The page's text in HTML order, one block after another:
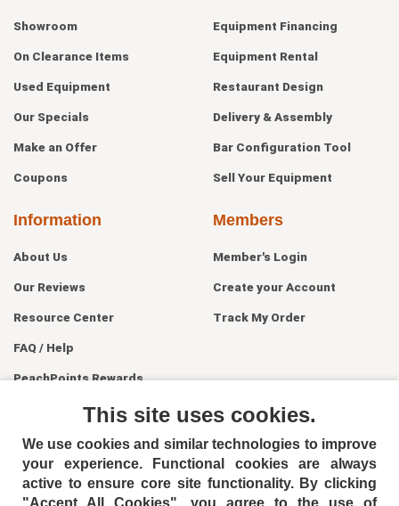
Showroom
On Clearance Items
Used Equipment
Our Specials
Make an Offer
Coupons
Equipment Financing
Equipment Rental
Restaurant Design
Delivery & Assembly
Bar Configuration Tool
Sell Your Equipment
Information
About Us
Our Reviews
Resource Center
FAQ / Help
PeachPoints Rewards
Members
Member's Login
Create your Account
Track My Order
This site uses cookies.
We use cookies and similar technologies to improve
your experience. Functional cookies are always
active to ensure core site functionality. By clicking
"Accept All Cookies", you agree to the use of